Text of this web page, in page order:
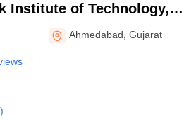
Institute of Technology,
Ahmedabad ,Gujarat
)